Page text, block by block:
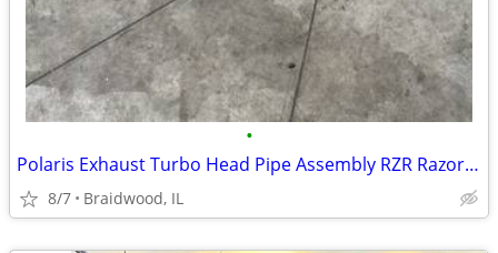
•
Polaris Exhaust Turbo Head Pipe Assembly RZR Razor Pro XP Turbo OEM 12
8/7 Braidwood, IL